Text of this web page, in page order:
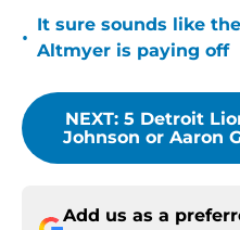
•
It sure sounds like
Altmyer is paying off
NEXT: 5 Detroit
Johnson or Aaron
Add us as a